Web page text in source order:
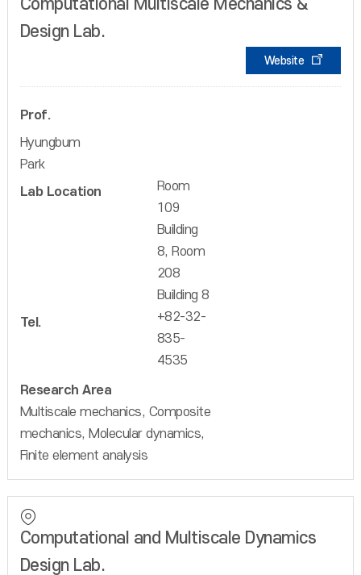
Computational Multiscale Mechanics &
Design Lab.
Website
Prof.
Hyungbum
Park
Lab Location
Room
109
Building
8, Room
208
Building 8
Tel.
+82-32-
835-
4535
Research Area
Multiscale mechanics, Composite
mechanics, Molecular dynamics,
Finite element analysis
Computational and Multiscale Dynamics
Design Lab.